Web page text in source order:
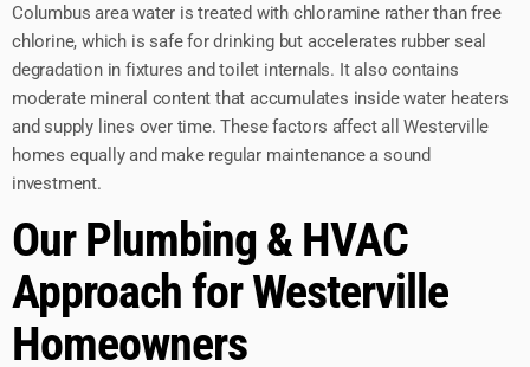
Columbus area water is treated with chloramine rather than free
chlorine, which is safe for drinking but accelerates rubber seal
degradation in fixtures and toilet internals. It also contains
moderate mineral content that accumulates inside water heaters
and supply lines over time. These factors affect all Westerville
homes equally and make regular maintenance a sound
investment.
Our Plumbing & HVAC
Approach for Westerville
Homeowners